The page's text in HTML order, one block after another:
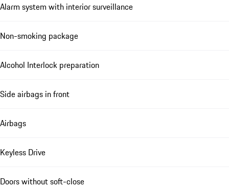
Alarm system with interior surveillance
Non-smoking package
Alcohol Interlock preparation
Side airbags in front
Airbags
Keyless Drive
Doors without soft-close